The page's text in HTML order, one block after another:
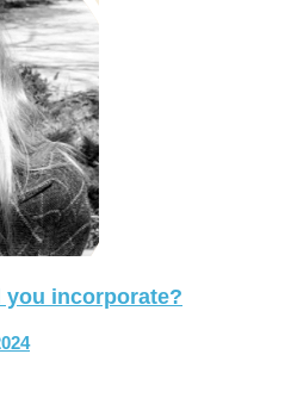
you incorporate?